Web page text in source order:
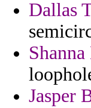
Dallas
Jasper